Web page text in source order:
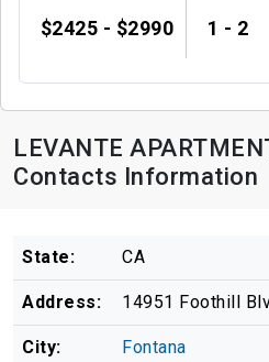
$2425 - $2990 1 - 2
LEVANTE
Contacts Information
State: CA
Address: 14951 Foothill
City: Fontana